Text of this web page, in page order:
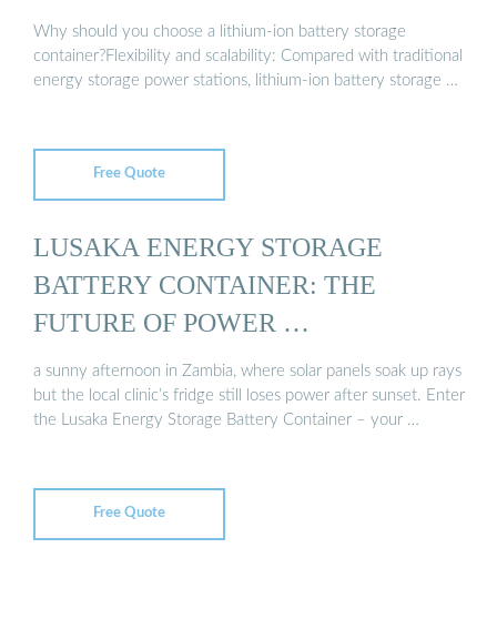
Why should you choose a lithium-ion battery storage
container?Flexibility and scalability: Compared with traditional
energy storage power stations, lithium-ion battery storage …
Free Quote
LUSAKA ENERGY STORAGE
BATTERY CONTAINER: THE
FUTURE OF POWER …
a sunny afternoon in Zambia, where solar panels soak up rays
but the local clinic’s fridge still loses power after sunset. Enter
the Lusaka Energy Storage Battery Container – your …
Free Quote